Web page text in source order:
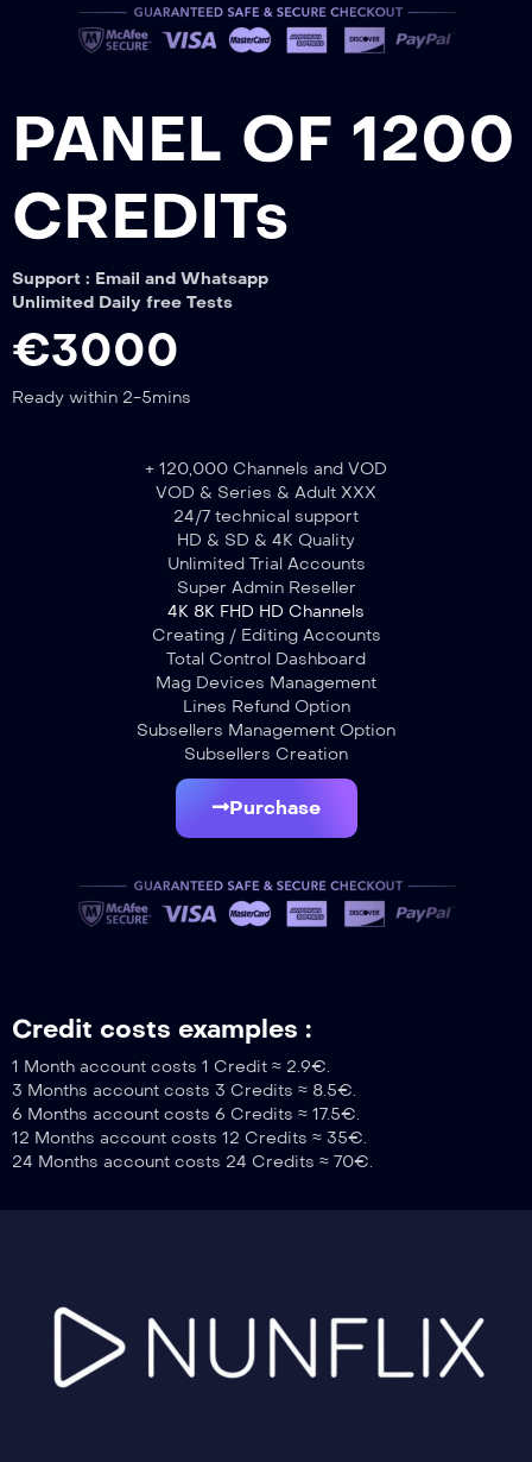
PANEL OF 1200
CREDITs
Support : Email and Whatsapp
Unlimited Daily free Tests
€3000
Ready within 2-5mins
+ 120,000 Channels and VOD
VOD & Series & Adult XXX
24/7 technical support
HD & SD & 4K Quality
Unlimited Trial Accounts
Super Admin Reseller
4K 8K FHD HD Channels
Creating / Editing Accounts
Total Control Dashboard
Mag Devices Management
Lines Refund Option
Subsellers Management Option
Subsellers Creation
Purchase
Credit costs examples :
1 Month account costs 1 Credit ≈ 2.9€.
3 Months account costs 3 Credits ≈ 8.5€.
6 Months account costs 6 Credits ≈ 17.5€.
12 Months account costs 12 Credits ≈ 35€.
24 Months account costs 24 Credits ≈ 70€.